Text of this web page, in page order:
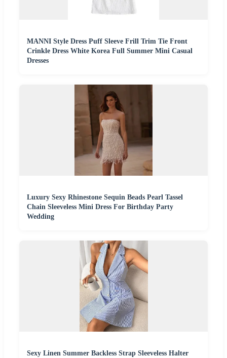
MANNI Style Dress Puff Sleeve Frill Trim Tie Front
Crinkle Dress White Korea Full Summer Mini Casual
Dresses
Luxury Sexy Rhinestone Sequin Beads Pearl Tassel
Chain Sleeveless Mini Dress For Birthday Party
Wedding
Sexy Linen Summer Backless Strap Sleeveless Halter